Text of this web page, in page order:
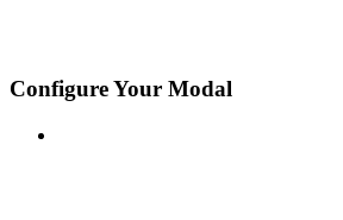
Configure Your Modal